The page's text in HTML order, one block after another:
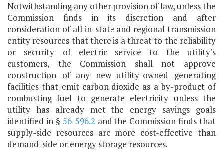
Notwithstanding any other provision of law, unless the
Commission finds in its discretion and after
consideration of all in-state and regional transmission
entity resources that there is a threat to the reliability
or security of electric service to the utility's
customers, the Commission shall not approve
construction of any new utility-owned generating
facilities that emit carbon dioxide as a by-product of
combusting fuel to generate electricity unless the
utility has already met the energy savings goals
identified in § 56-596.2 and the Commission finds that
supply-side resources are more cost-effective than
demand-side or energy storage resources.